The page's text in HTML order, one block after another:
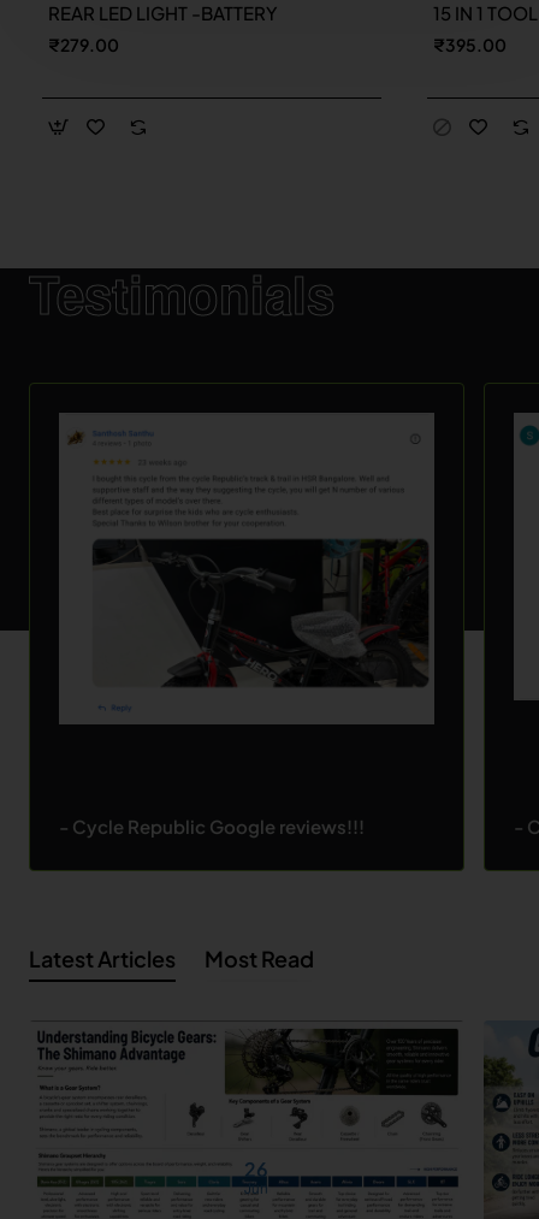
REAR LED LIGHT -BATTERY
₹279.00
15 IN 1
₹395.00
Testimonials
- Cycle Republic Google reviews!!! -
Latest Articles Most Read
26
Jun